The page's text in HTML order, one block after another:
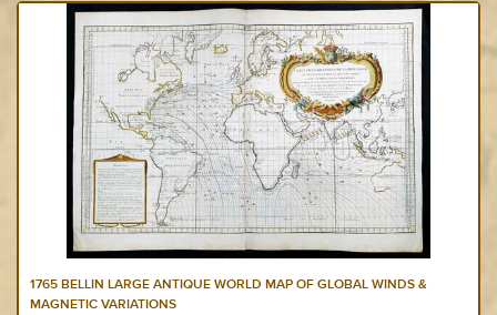
1765 BELLIN LARGE ANTIQUE WORLD MAP OF GLOBAL WINDS &
MAGNETIC VARIATIONS